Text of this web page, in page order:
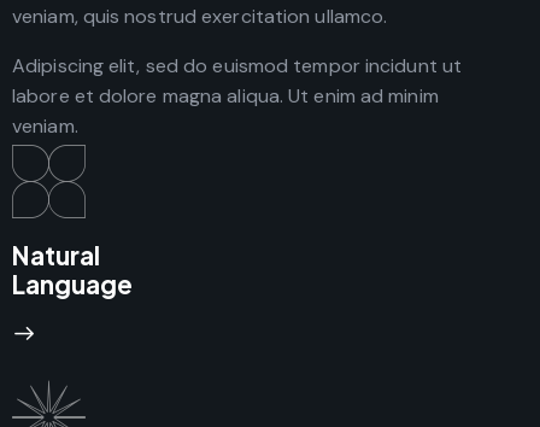
veniam, quis nostrud exercitation ullamco.
Adipiscing elit, sed do euismod tempor incidunt ut
labore et dolore magna aliqua. Ut enim ad minim
veniam.
Natural
Language